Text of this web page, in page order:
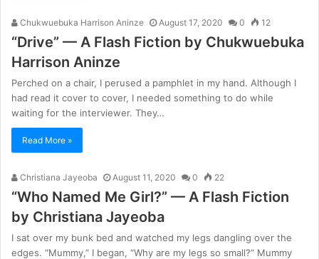
Chukwuebuka Harrison Aninze August 17, 2020 0 12
“Drive” — A Flash Fiction by Chukwuebuka
Harrison Aninze
Perched on a chair, I perused a pamphlet in my hand. Although I
had read it cover to cover, I needed something to do while
waiting for the interviewer. They…
Read More »
Christiana Jayeoba August 11, 2020 0 22
“Who Named Me Girl?” — A Flash Fiction
by Christiana Jayeoba
I sat over my bunk bed and watched my legs dangling over the
edges. “Mummy,” I began, “Why are my legs so small?” Mummy